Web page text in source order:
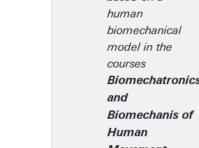
human
biomechanical
model in the
courses
and
Biomechanis of
Human